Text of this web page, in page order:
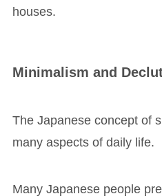
houses.
Minimalism and
The Japanese concept of
many aspects of daily life.
Many Japanese people